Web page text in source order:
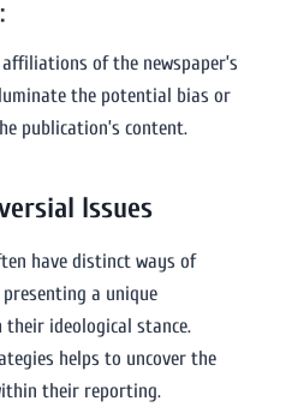
of the newspaper’s
the potential bias or
publication’s content.
Issues
have distinct ways of
a unique
ideological stance.
helps to uncover the
their reporting.